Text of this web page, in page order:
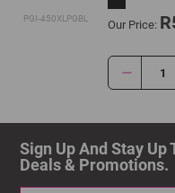
PGI-450XLPGBL Our Price:
1
Sign Up And Stay Up
Deals & Promotions.